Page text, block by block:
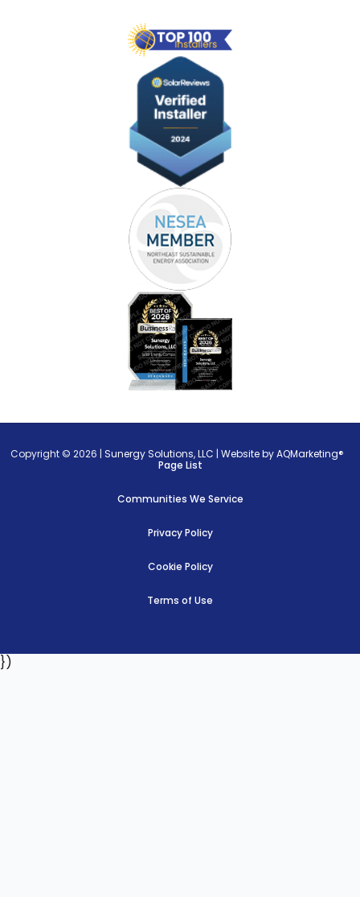
Copyright © 2026 |Sunergy Solutions, LLC |Website by AQMarketing®
Page List
Communities We Service
Privacy Policy
Cookie Policy
Terms of Use
})